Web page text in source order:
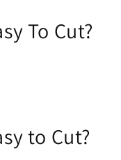
To Cut?
to Cut?